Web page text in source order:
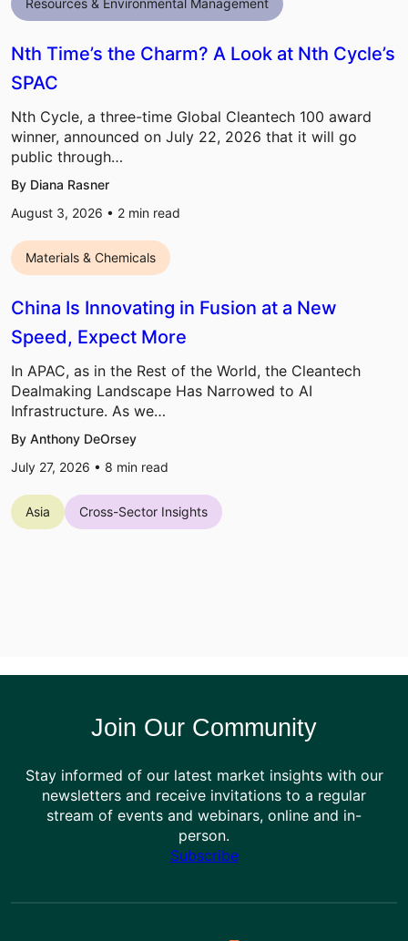
Resources & Environmental Management
Nth Time’s the Charm? A Look at Nth Cycle’s
SPAC
Nth Cycle, a three-time Global Cleantech 100 award
winner, announced on July 22, 2026 that it will go
public through…
By Diana Rasner
August 3, 2026 • 2 min read
Materials & Chemicals
China Is Innovating in Fusion at a New
Speed, Expect More
In APAC, as in the Rest of the World, the Cleantech
Dealmaking Landscape Has Narrowed to AI
Infrastructure. As we…
By Anthony DeOrsey
July 27, 2026 • 8 min read
Asia Cross-Sector Insights
Join Our Community
Stay informed of our latest market insights with our
newsletters and receive invitations to a regular
stream of events and webinars, online and in-
person.
Subscribe